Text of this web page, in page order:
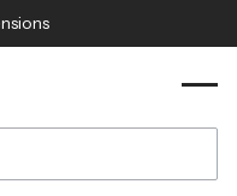
honda accord carbon